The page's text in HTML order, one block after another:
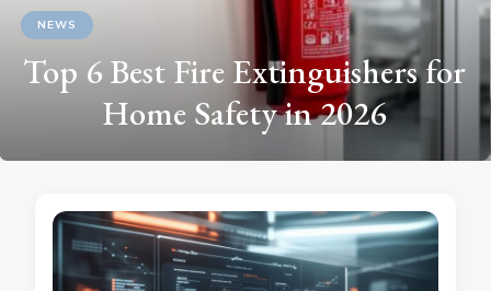
NEWS
Top 6 Best Fire Extinguishers for
Home Safety in 2026